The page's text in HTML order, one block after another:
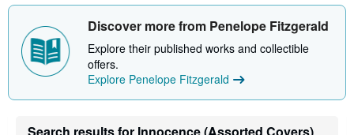
Discover more from Penelope Fitzgerald
Explore their published works and collectible
offers.
Explore Penelope Fitzgerald